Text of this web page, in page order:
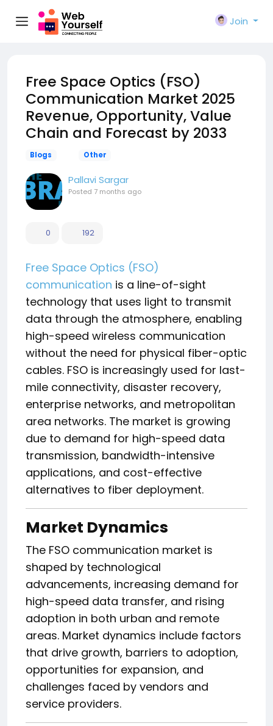
Join
Free Space Optics (FSO)
Communication Market 2025
Revenue, Opportunity, Value
Chain and Forecast by 2033
Blogs Other
Pallavi Sargar
Posted 7 months ago
0 192
Free Space Optics (FSO)
communication is a line-of-sight
technology that uses light to transmit
data through the atmosphere, enabling
high-speed wireless communication
without the need for physical fiber-optic
cables. FSO is increasingly used for last-
mile connectivity, disaster recovery,
enterprise networks, and metropolitan
area networks. The market is growing
due to demand for high-speed data
transmission, bandwidth-intensive
applications, and cost-effective
alternatives to fiber deployment.
Market Dynamics
The FSO communication market is
shaped by technological
advancements, increasing demand for
high-speed data transfer, and rising
adoption in both urban and remote
areas. Market dynamics include factors
that drive growth, barriers to adoption,
opportunities for expansion, and
challenges faced by vendors and
service providers.